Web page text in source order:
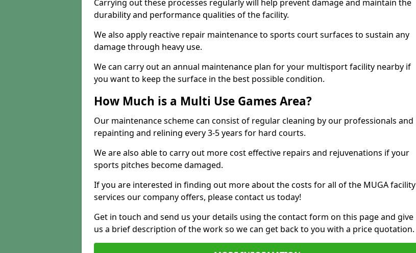
Carrying out these processes regularly will help prevent damage and maintain the
durability and performance qualities of the facility.
We also apply reactive repair maintenance to sports court surfaces to sustain any
damage through heavy use.
We can carry out an annual maintenance plan for your multisport facility nearby if
you want to keep the surface in the best possible condition.
How Much is a Multi Use Games Area?
Our maintenance scheme can consist of regular cleaning by our professionals and
repainting and relining every 3-5 years for hard courts.
We are also able to carry out more cost effective repairs and rejuvenations if your
sports pitches become damaged.
If you are interested in finding out more about the costs for all of the MUGA facility
services our company offers, please contact us today!
Get in touch and send us your details using the contact form on this page and give
us a brief description of the work so we can get back to you with a price quotation.